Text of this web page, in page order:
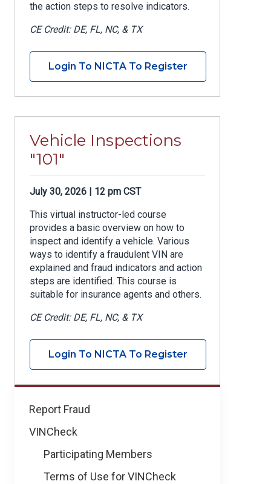
Learning
Development
Report Fraud
VINCheck
Participating Members
Terms of Use for VINCheck
the action steps to resolve indicators.
CE Credit: DE, FL, NC, & TX
Login To NICTA To Register
Vehicle Inspections
"101"
July 30, 2026 | 12 pm CST
This virtual instructor-led course
provides a basic overview on how to
inspect and identify a vehicle. Various
ways to identify a fraudulent VIN are
explained and fraud indicators and action
steps are identified. This course is
suitable for insurance agents and others.
CE Credit: DE, FL, NC, & TX
Login To NICTA To Register